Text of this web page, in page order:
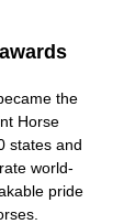
the
Horse
states and
world-
pride